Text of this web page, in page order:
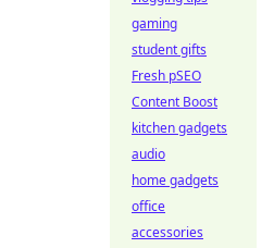
gaming
student gifts
Fresh pSEO
Content Boost
kitchen gadgets
audio
home gadgets
office
accessories